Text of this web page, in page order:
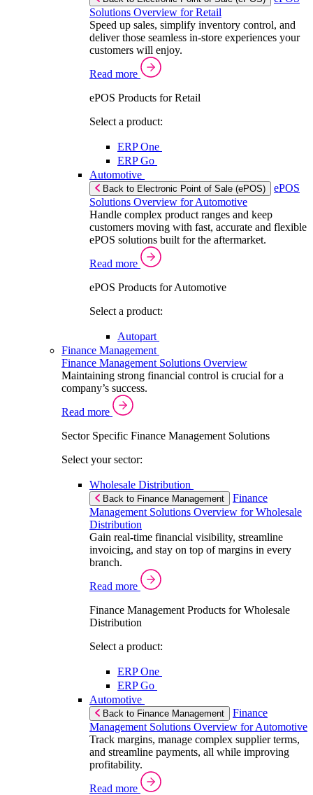
Solutions Overview for Retail
Speed up sales, simplify inventory control, and
deliver those seamless in-store experiences your
customers will enjoy.
Read more
ePOS Products for Retail
Select a product:
ERP One
ERP Go
Automotive
Back to Electronic Point of Sale (ePOS)
ePOS
Solutions Overview for Automotive
Handle complex product ranges and keep
customers moving with fast, accurate and flexible
ePOS solutions built for the aftermarket.
Read more
ePOS Products for Automotive
Select a product:
Autopart
Finance Management
Finance Management Solutions Overview
Maintaining strong financial control is crucial for a
company’s success.
Read more
Sector Specific Finance Management Solutions
Select your sector:
Wholesale Distribution
Back to Finance Management
Finance
Management Solutions Overview for Wholesale
Distribution
Gain real-time financial visibility, streamline
invoicing, and stay on top of margins in every
branch.
Read more
Finance Management Products for Wholesale
Distribution
Select a product:
ERP One
ERP Go
Automotive
Back to Finance Management
Finance
Management Solutions Overview for Automotive
Track margins, manage complex supplier terms,
and streamline payments, all while improving
profitability.
Read more